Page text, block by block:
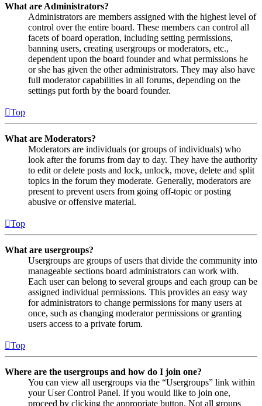
What are Administrators?
Administrators are members assigned with the highest level of
control over the entire board. These members can control all
facets of board operation, including setting permissions,
banning users, creating usergroups or moderators, etc.,
dependent upon the board founder and what permissions he
or she has given the other administrators. They may also have
full moderator capabilities in all forums, depending on the
settings put forth by the board founder.
Top
What are Moderators?
Moderators are individuals (or groups of individuals) who
look after the forums from day to day. They have the authority
to edit or delete posts and lock, unlock, move, delete and split
topics in the forum they moderate. Generally, moderators are
present to prevent users from going off-topic or posting
abusive or offensive material.
Top
What are usergroups?
Usergroups are groups of users that divide the community into
manageable sections board administrators can work with.
Each user can belong to several groups and each group can be
assigned individual permissions. This provides an easy way
for administrators to change permissions for many users at
once, such as changing moderator permissions or granting
users access to a private forum.
Top
Where are the usergroups and how do I join one?
You can view all usergroups via the “Usergroups” link within
your User Control Panel. If you would like to join one,
proceed by clicking the appropriate button. Not all groups